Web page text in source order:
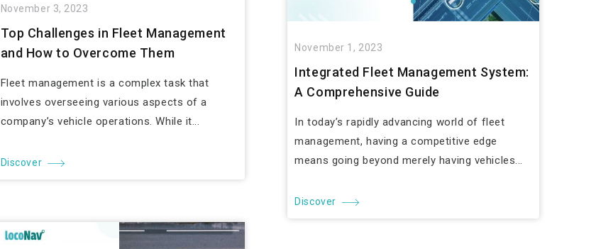
November 3, 2023
Top Challenges in Fleet Management
and How to Overcome Them
Fleet management is a complex task that
involves overseeing various aspects of a
company’s vehicle operations. While it...
Discover
November 1, 2023
Integrated Fleet Management System:
A Comprehensive Guide
In today’s rapidly advancing world of fleet
management, having a competitive edge
means going beyond merely having vehicles...
Discover